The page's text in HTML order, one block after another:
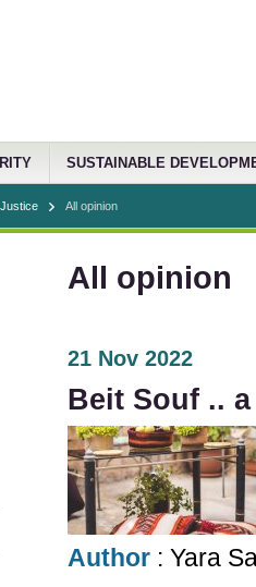
SUSTAINABLE
All opinion
All opinion
21 Nov 2022
Beit Souf ..
Author : Yara